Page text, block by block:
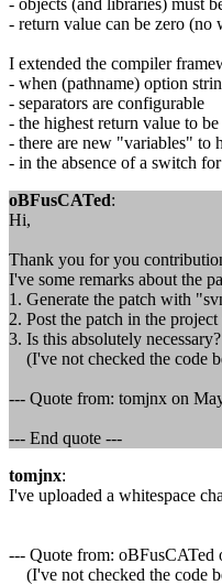
- objects (and libraries) must
- return value can be zero (no
I extended the compiler
- when (pathname) option
- separators are configurable
- the highest return value to
- there are new "variables" to
- in the absence of a switch
oBFusCATed:
Hi,
Thank you for you
I've some remarks about the
1. Generate the patch with
2. Post the patch in the
3. Is this absolutely
(I've not checked the code
--- Quote from: tomjnx on
--- End quote ---
tomjnx:
I've uploaded a whitespace
--- Quote from: oBFusCATed
(I've not checked the code